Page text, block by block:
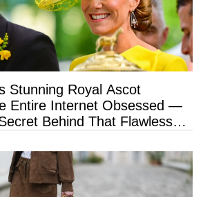
Stunning Royal Ascot
Entire Internet Obsessed —
Behind That Flawless